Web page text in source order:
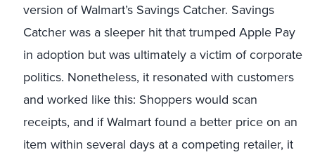
version of Walmart’s Savings Catcher. Savings
Catcher was a sleeper hit that trumped Apple Pay
in adoption but was ultimately a victim of corporate
politics. Nonetheless, it resonated with customers
and worked like this: Shoppers would scan
receipts, and if Walmart found a better price on an
item within several days at a competing retailer, it